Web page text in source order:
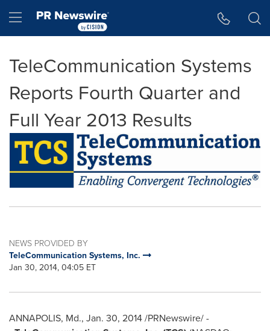
Hamburger menu
TeleCommunication Systems
Reports Fourth Quarter and
Full Year 2013 Results
NEWS PROVIDED BY
TeleCommunication Systems, Inc.
Jan 30, 2014, 04:05 ET
ANNAPOLIS, Md., Jan. 30, 2014/PRNewswire/ -